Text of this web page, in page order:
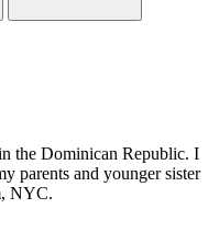
the Dominican Republic. I
parents and younger sister
NYC.